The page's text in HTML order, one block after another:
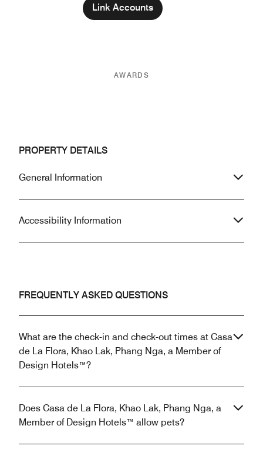
Link Accounts
AWARDS
PROPERTY DETAILS
General Information
Accessibility Information
FREQUENTLY ASKED QUESTIONS
What are the check-in and check-out times at Casa
de La Flora, Khao Lak, Phang Nga, a Member of
Design Hotels™?
Does Casa de La Flora, Khao Lak, Phang Nga, a
Member of Design Hotels™ allow pets?